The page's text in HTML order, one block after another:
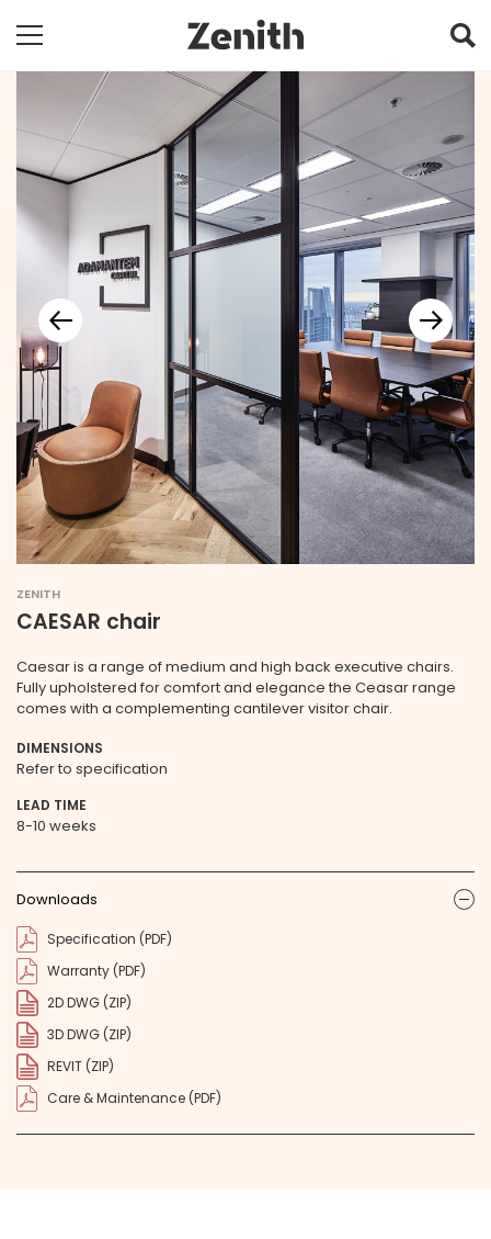
ZENITH
CAESAR chair
Caesar is a range of medium and high back executive chairs.
Fully upholstered for comfort and elegance the Ceasar range
comes with a complementing cantilever visitor chair.
DIMENSIONS
Refer to specification
LEAD TIME
8-10 weeks
Downloads
Specification (PDF)
Warranty (PDF)
2D DWG (ZIP)
3D DWG (ZIP)
REVIT (ZIP)
Care & Maintenance (PDF)